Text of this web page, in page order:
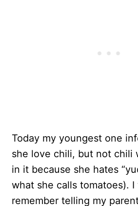
Today my youngest one
she love chili, but not chili
in it because she hates
what she calls tomatoes). I
remember telling my